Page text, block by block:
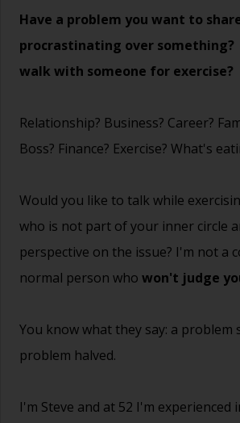
Have a problem you want to
procrastinating over
walk with someone for exercise?
Relationship? Business? Career?
Boss? Finance? Exercise? What's
Would you like to talk while
who is not part of your inner circle
perspective on the issue? I'm not a
normal person who won't judge
You know what they say: a problem
problem halved.
I'm Steve and at 52 I'm experienced